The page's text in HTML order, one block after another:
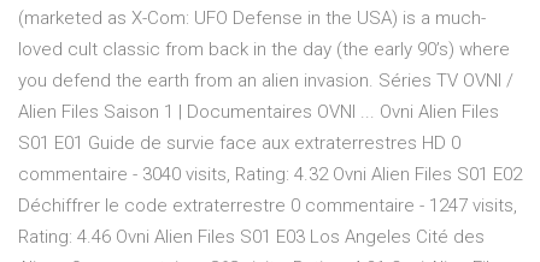
(marketed as X-Com: UFO Defense in the USA) is a much-
loved cult classic from back in the day (the early 90’s) where
you defend the earth from an alien invasion. Séries TV OVNI /
Alien Files Saison 1 | Documentaires OVNI ... Ovni Alien Files
S01 E01 Guide de survie face aux extraterrestres HD 0
commentaire - 3040 visits, Rating: 4.32 Ovni Alien Files S01 E02
Déchiffrer le code extraterrestre 0 commentaire - 1247 visits,
Rating: 4.46 Ovni Alien Files S01 E03 Los Angeles Cité des